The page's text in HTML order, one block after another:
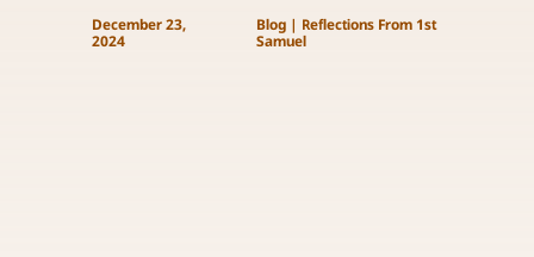
December 23,
2024
Blog| Reflections From 1st
Samuel